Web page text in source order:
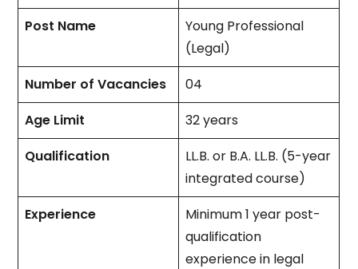
Post Name
Young Professional
(Legal)
Number of Vacancies
04
Age Limit
32 years
Qualification
LL.B. or B.A. LL.B. (5-year
integrated course)
Experience
Minimum 1 year post-
qualification
experience in legal